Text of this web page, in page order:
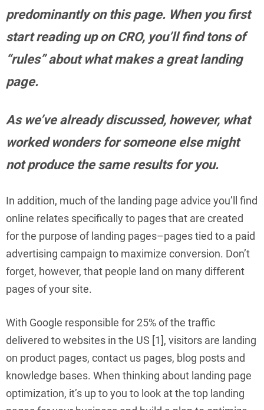
predominantly on this page. When you first
start reading up on CRO, you’ll find tons of
“rules” about what makes a great landing
page.
As we’ve already discussed, however, what
worked wonders for someone else might
not produce the same results for you.
In addition, much of the landing page advice you’ll find
online relates specifically to pages that are created
for the purpose of landing pages–pages tied to a paid
advertising campaign to maximize conversion. Don’t
forget, however, that people land on many different
pages of your site.
With Google responsible for 25% of the traffic
delivered to websites in the US [1], visitors are landing
on product pages, contact us pages, blog posts and
knowledge bases. When thinking about landing page
optimization, it’s up to you to look at the top landing